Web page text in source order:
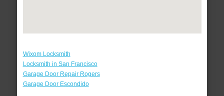
Wixom Locksmith
Locksmith in San Francisco
Garage Door Repair Rogers
Garage Door Escondido